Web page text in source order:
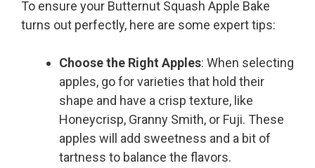
To ensure your Butternut Squash Apple Bake
turns out perfectly, here are some expert tips:
Choose the Right Apples: When selecting
apples, go for varieties that hold their
shape and have a crisp texture, like
Honeycrisp, Granny Smith, or Fuji. These
apples will add sweetness and a bit of
tartness to balance the flavors.